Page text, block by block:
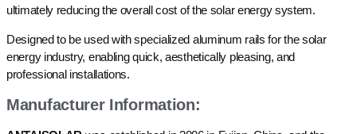
ultimately reducing the overall cost of the solar energy system.
Designed to be used with specialized aluminum rails for the solar
energy industry, enabling quick, aesthetically pleasing, and
professional installations.
Manufacturer Information: